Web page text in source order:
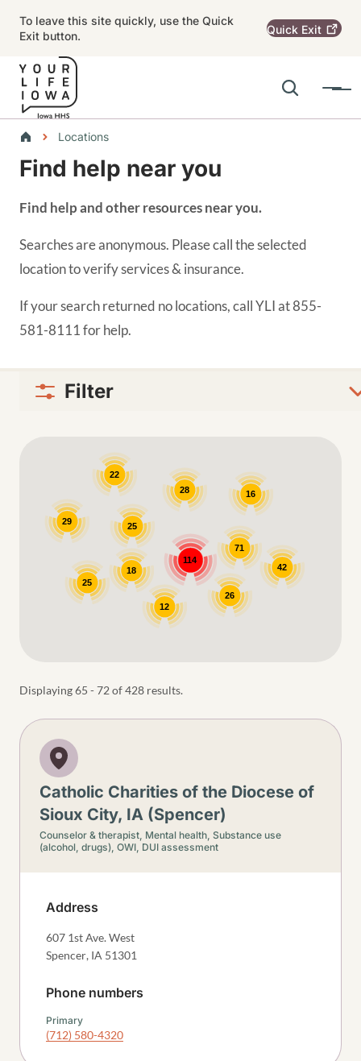
To leave this site quickly, use the Quick
Exit button.
Quick Exit
Search
Menu
Breadcrumbs
Locations
Alert Region
Find help near you
Find help and other resources near you.
Searches are anonymous. Please call the selected
location to verify services & insurance.
If your search returned no locations, call YLI at 855-
581-8111 for help.
Google Map
114
42
71
12
22
25
16
29
28
26
18
25
Filter
Displaying 65 - 72 of 428 results.
Catholic Charities of the Diocese of
Sioux City, IA (Spencer)
Counselor & therapist, Mental health, Substance use
(alcohol, drugs), OWI, DUI assessment
Address
607 1st Ave. West
Spencer, IA 51301
Phone numbers
Primary
(712) 580-4320